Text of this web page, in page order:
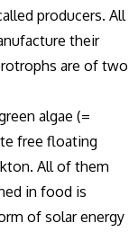
producers. All
their
are of two
algae (=
free floating
All of them
in food is
of solar energy